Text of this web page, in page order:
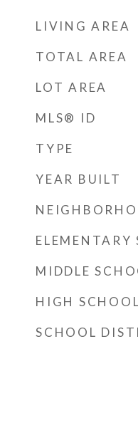
LIVING AREA
TOTAL AREA
LOT AREA
MLS® ID
TYPE
YEAR BUILT
ELEMENTARY
MIDDLE
HIGH SCHOOL
SCHOOL